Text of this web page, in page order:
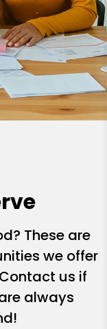
These are
we offer
us if
always